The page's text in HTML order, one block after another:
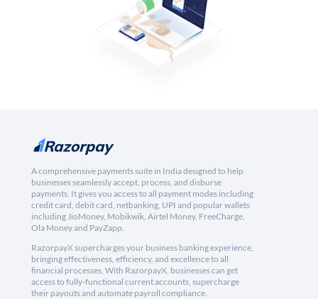
A comprehensive payments suite in India designed to help
businesses seamlessly accept, process, and disburse
payments. It gives you access to all payment modes including
credit card, debit card, netbanking, UPI and popular wallets
including JioMoney, Mobikwik, Airtel Money, FreeCharge,
Ola Money and PayZapp.
RazorpayX supercharges your business banking experience,
bringing effectiveness, efficiency, and excellence to all
financial processes. With RazorpayX, businesses can get
access to fully-functional current accounts, supercharge
their payouts and automate payroll compliance.